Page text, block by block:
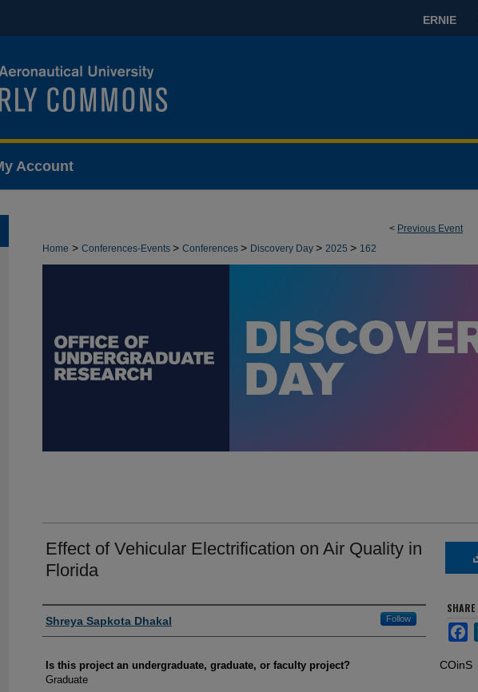
ERNIE
Account
< Previous Event
Home > Conferences-Events > Conferences > Discovery Day > 2025 > 162
Effect of Vehicular Electrification on Air Quality in
Florida
Author Information
Shreya Sapkota Dhakal Follow
Is this project an undergraduate, graduate, or faculty project?
Graduate
SHARE
COinS